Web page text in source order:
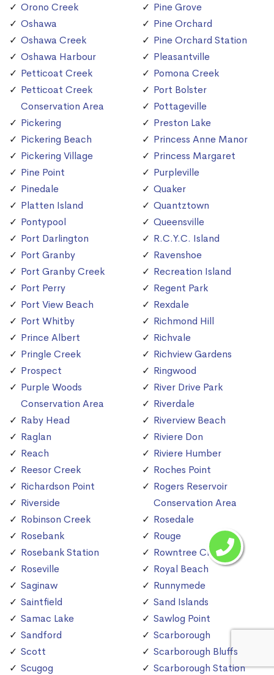
Orono Creek
Oshawa
Oshawa Creek
Oshawa Harbour
Petticoat Creek
Petticoat Creek
Conservation Area
Pickering
Pickering Beach
Pickering Village
Pine Point
Pinedale
Platten Island
Pontypool
Port Darlington
Port Granby
Port Granby Creek
Port Perry
Port View Beach
Port Whitby
Prince Albert
Pringle Creek
Prospect
Purple Woods
Conservation Area
Raby Head
Raglan
Reach
Reesor Creek
Richardson Point
Riverside
Robinson Creek
Rosebank
Rosebank Station
Roseville
Saginaw
Saintfield
Samac Lake
Sandford
Scott
Scugog
Pine Grove
Pine Orchard
Pine Orchard Station
Pleasantville
Pomona Creek
Port Bolster
Pottageville
Preston Lake
Princess Anne Manor
Princess Margaret
Purpleville
Quaker
Quantztown
Queensville
R.C.Y.C. Island
Ravenshoe
Recreation Island
Regent Park
Rexdale
Richmond Hill
Richvale
Richview Gardens
Ringwood
River Drive Park
Riverdale
Riverview Beach
Riviere Don
Riviere Humber
Roches Point
Rogers Reservoir
Conservation Area
Rosedale
Rouge
Rowntree Creek
Royal Beach
Runnymede
Sand Islands
Sawlog Point
Scarborough
Scarborough Bluffs
Scarborough Station